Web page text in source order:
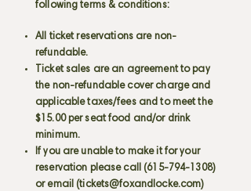
following terms & conditions:
All ticket reservations are non-
refundable.
Ticket sales are an agreement to pay
the non-refundable cover charge and
applicable taxes/fees and to meet the
$15.00 per seat food and/or drink
minimum.
If you are unable to make it for your
reservation please call (615-794-1308)
or email (tickets@foxandlocke.com)